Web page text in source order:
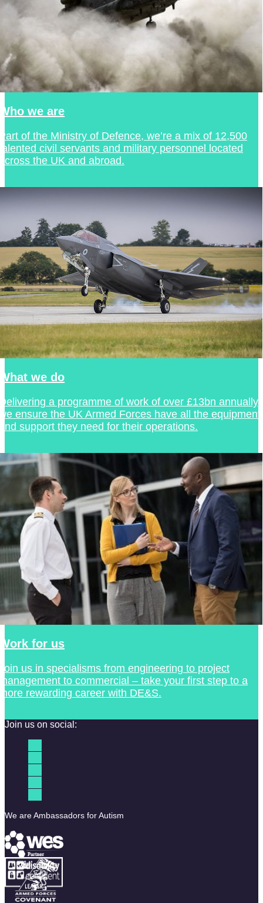
we are
of the Ministry of Defence, we’re a mix of 12,500
civil servants and military personnel located
the UK and abroad.
we do
a programme of work of over £13bn annually,
ensure the UK Armed Forces have all the equipment
support they need for their operations.
for us
us in specialisms from engineering to project
to commercial – take your first step to a
rewarding career with DE&S.
Join us on social:
We are Ambassadors for Autism